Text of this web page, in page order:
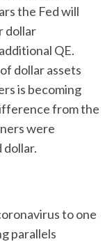
the Fed will
dollar
QE.
dollar assets
is becoming
from the
were
dollar.
to one
parallels